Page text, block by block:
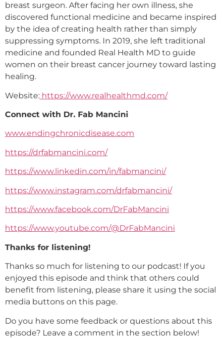
breast surgeon. After facing her own illness, she
discovered functional medicine and became inspired
by the idea of creating health rather than simply
suppressing symptoms. In 2019, she left traditional
medicine and founded Real Health MD to guide
women on their breast cancer journey toward lasting
healing.
Website: https://www.realhealthmd.com/
Connect with Dr. Fab Mancini
www.endingchronicdisease.com
https://drfabmancini.com/
https://www.linkedin.com/in/fabmancini/
https://www.instagram.com/drfabmancini/
https://www.facebook.com/DrFabMancini
https://www.youtube.com/@DrFabMancini
Thanks for listening!
Thanks so much for listening to our podcast! If you
enjoyed this episode and think that others could
benefit from listening, please share it using the social
media buttons on this page.
Do you have some feedback or questions about this
episode? Leave a comment in the section below!